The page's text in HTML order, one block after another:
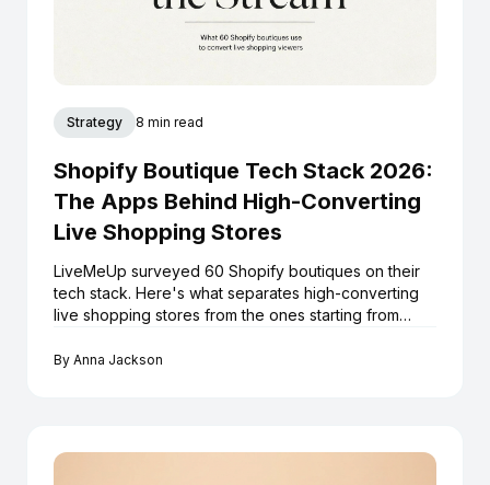
Strategy 8 min read
Shopify Boutique Tech Stack 2026:
The Apps Behind High-Converting
Live Shopping Stores
LiveMeUp surveyed 60 Shopify boutiques on their
tech stack. Here's what separates high-converting
live shopping stores from the ones starting from
By Anna Jackson